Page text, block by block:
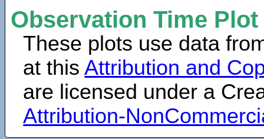
Observation Time
These plots use data
at thisAttribution and
are licensed under a
Attribution-